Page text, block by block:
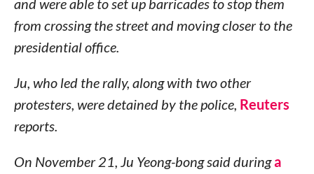
and were able to set up barricades to stop them
from crossing the street and moving closer to the
presidential office.
Ju, who led the rally, along with two other
protesters, were detained by the police, Reuters
reports.
On November 21, Ju Yeong-bong said duringa